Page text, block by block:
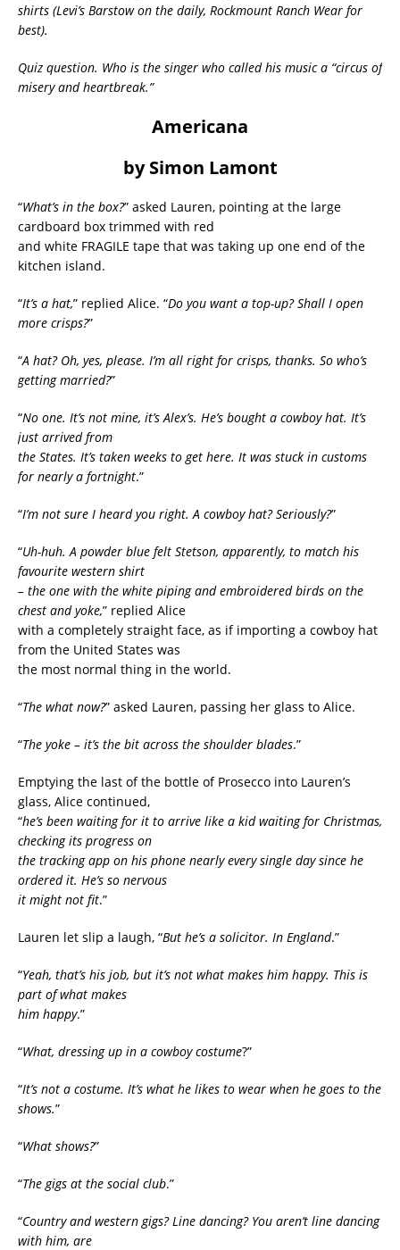
shirts (Levi’s Barstow on the daily, Rockmount Ranch Wear for
best).
Quiz question. Who is the singer who called his music a “circus of
misery and heartbreak.”
Americana
by Simon Lamont
“What’s in the box?” asked Lauren, pointing at the large
cardboard box trimmed with red
and white FRAGILE tape that was taking up one end of the
kitchen island.
“It’s a hat,” replied Alice. “Do you want a top-up? Shall I open
more crisps?”
“A hat? Oh, yes, please. I’m all right for crisps, thanks. So who’s
getting married?”
“No one. It’s not mine, it’s Alex’s. He’s bought a cowboy hat. It’s
just arrived from
the States. It’s taken weeks to get here. It was stuck in customs
for nearly a fortnight.”
“I’m not sure I heard you right. A cowboy hat? Seriously?”
“Uh-huh. A powder blue felt Stetson, apparently, to match his
favourite western shirt
– the one with the white piping and embroidered birds on the
chest and yoke,” replied Alice
with a completely straight face, as if importing a cowboy hat
from the United States was
the most normal thing in the world.
“The what now?” asked Lauren, passing her glass to Alice.
“The yoke – it’s the bit across the shoulder blades.”
Emptying the last of the bottle of Prosecco into Lauren’s
glass, Alice continued,
“he’s been waiting for it to arrive like a kid waiting for Christmas,
checking its progress on
the tracking app on his phone nearly every single day since he
ordered it. He’s so nervous
it might not fit.”
Lauren let slip a laugh, “But he’s a solicitor. In England.”
“Yeah, that’s his job, but it’s not what makes him happy. This is
part of what makes
him happy.”
“What, dressing up in a cowboy costume?”
“It’s not a costume. It’s what he likes to wear when he goes to the
shows.”
“What shows?”
“The gigs at the social club.”
“Country and western gigs? Line dancing? You aren’t line dancing
with him, are